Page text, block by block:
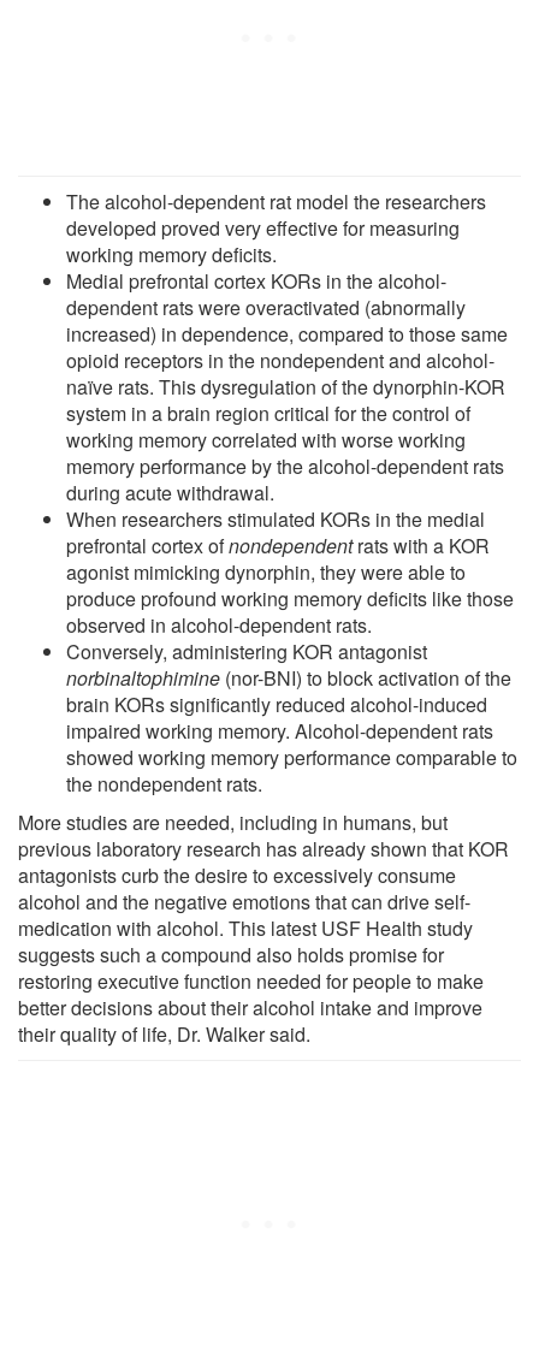
The alcohol-dependent rat model the researchers
developed proved very effective for measuring
working memory deficits.
Medial prefrontal cortex KORs in the alcohol-
dependent rats were overactivated (abnormally
increased) in dependence, compared to those same
opioid receptors in the nondependent and alcohol-
naïve rats. This dysregulation of the dynorphin-KOR
system in a brain region critical for the control of
working memory correlated with worse working
memory performance by the alcohol-dependent rats
during acute withdrawal.
When researchers stimulated KORs in the medial
prefrontal cortex ofnondependentrats with a KOR
agonist mimicking dynorphin, they were able to
produce profound working memory deficits like those
observed in alcohol-dependent rats.
Conversely, administering KOR antagonist
norbinaltophimine (nor-BNI) to block activation of the
brain KORs significantly reduced alcohol-induced
impaired working memory. Alcohol-dependent rats
showed working memory performance comparable to
the nondependent rats.
More studies are needed, including in humans, but
previous laboratory research has already shown that KOR
antagonists curb the desire to excessively consume
alcohol and the negative emotions that can drive self-
medication with alcohol. This latest USF Health study
suggests such a compound also holds promise for
restoring executive function needed for people to make
better decisions about their alcohol intake and improve
their quality of life, Dr. Walker said.